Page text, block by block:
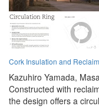
Cork Insulation and
Kazuhiro Yamada,
Constructed with
the design offers a